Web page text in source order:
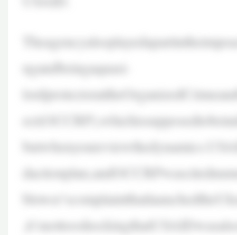
ngandbeingaquasi-